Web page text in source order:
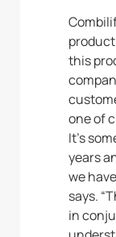
this
one of
It’s
years
we
says.
in